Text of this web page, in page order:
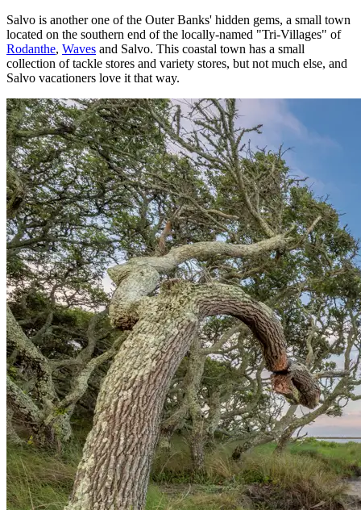
Salvo is another one of the Outer Banks' hidden gems, a small town
located on the southern end of the locally-named "Tri-Villages" of
Rodanthe, Waves and Salvo. This coastal town has a small
collection of tackle stores and variety stores, but not much else, and
Salvo vacationers love it that way.